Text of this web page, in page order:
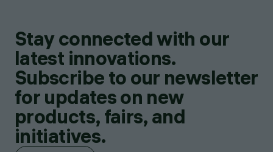
Stay connected with our
latest innovations.
Subscribe to our newsletter
for updates on new
products, fairs, and
initiatives.